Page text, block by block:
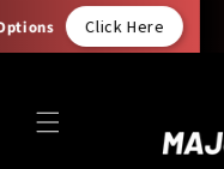
Click Here
Skip to
content